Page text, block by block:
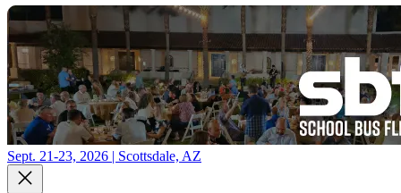
Sept. 21-23, 2026 | Scottsdale, AZ